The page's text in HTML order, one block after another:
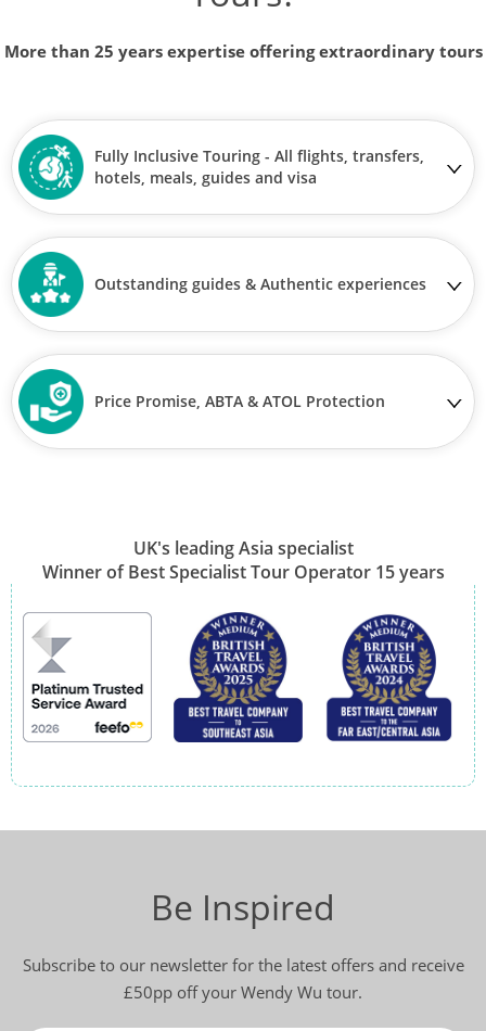
More than 25 years expertise offering extraordinary tours
Fully Inclusive Touring - All flights, transfers,
hotels, meals, guides and visa
Outstanding guides & Authentic experiences
Price Promise, ABTA & ATOL Protection
UK's leading Asia specialist
Winner of Best Specialist Tour Operator 15 years
Be Inspired
Subscribe to our newsletter for the latest offers and receive
£50pp off your Wendy Wu tour.